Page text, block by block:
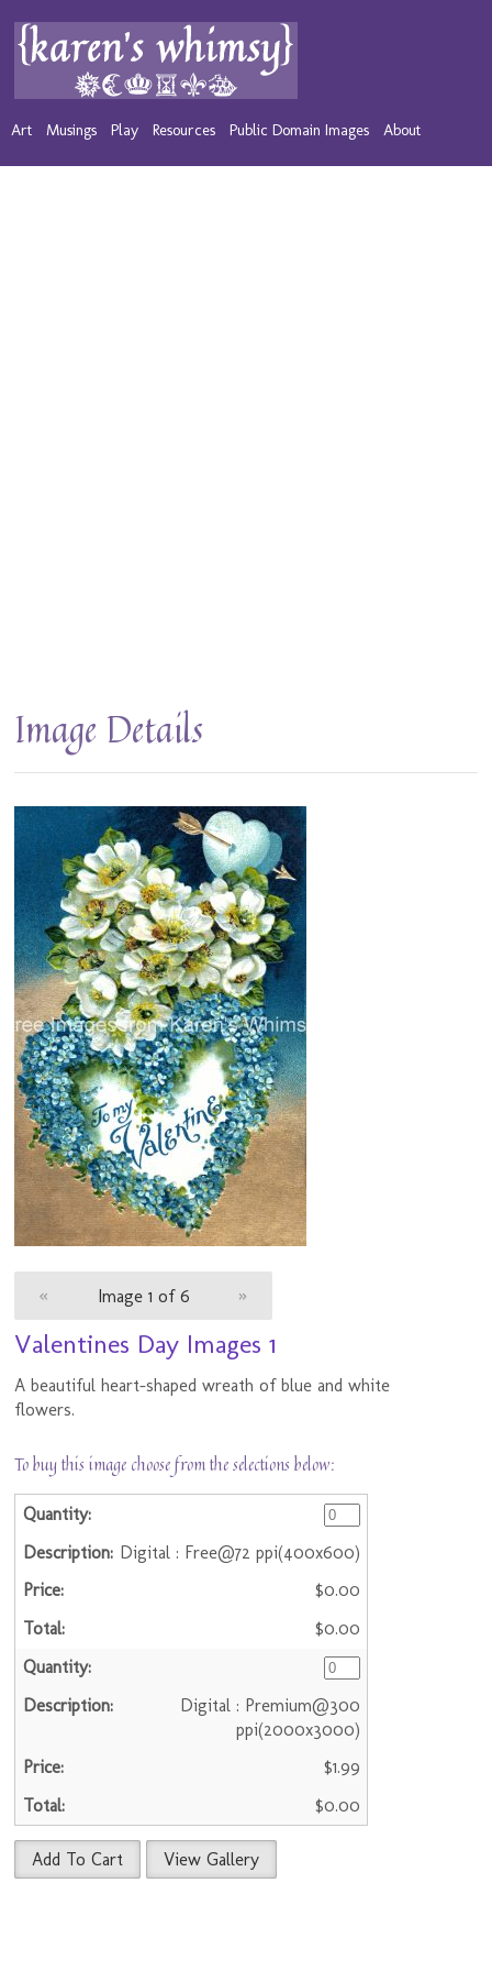
Art Musings Play Resources Public Domain Images About
Image Details
« Image 1 of 6 »
Valentines Day Images 1
A beautiful heart-shaped wreath of blue and white
flowers.
To buy this image choose from the selections below:
Digital : Free@72 ppi(400x600)
$0.00
$0.00
Digital : Premium@300
ppi(2000x3000)
$1.99
$0.00
Add To Cart View Gallery